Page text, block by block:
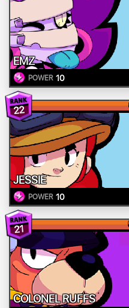
EMZ
POWER 10
22
JESSIE
POWER 10
21
COLONEL RUFFS